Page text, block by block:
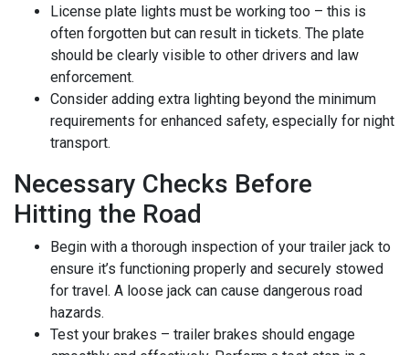
License plate lights must be working too – this is
often forgotten but can result in tickets. The plate
should be clearly visible to other drivers and law
enforcement.
Consider adding extra lighting beyond the minimum
requirements for enhanced safety, especially for night
transport.
Necessary Checks Before
Hitting the Road
Begin with a thorough inspection of your trailer jack to
ensure it’s functioning properly and securely stowed
for travel. A loose jack can cause dangerous road
hazards.
Test your brakes – trailer brakes should engage